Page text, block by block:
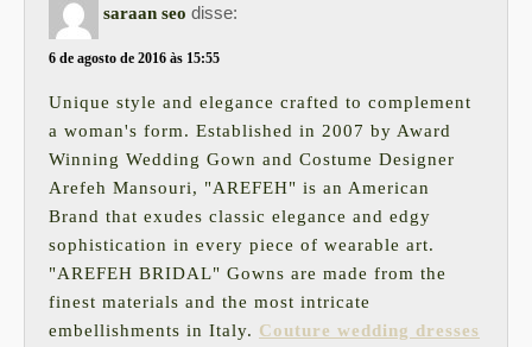
saraan seo disse:
6 de agosto de 2016 às 15:55
Unique style and elegance crafted to complement
a woman's form. Established in 2007 by Award
Winning Wedding Gown and Costume Designer
Arefeh Mansouri, "AREFEH" is an American
Brand that exudes classic elegance and edgy
sophistication in every piece of wearable art.
"AREFEH BRIDAL" Gowns are made from the
finest materials and the most intricate
embellishments in Italy. Couture wedding dresses